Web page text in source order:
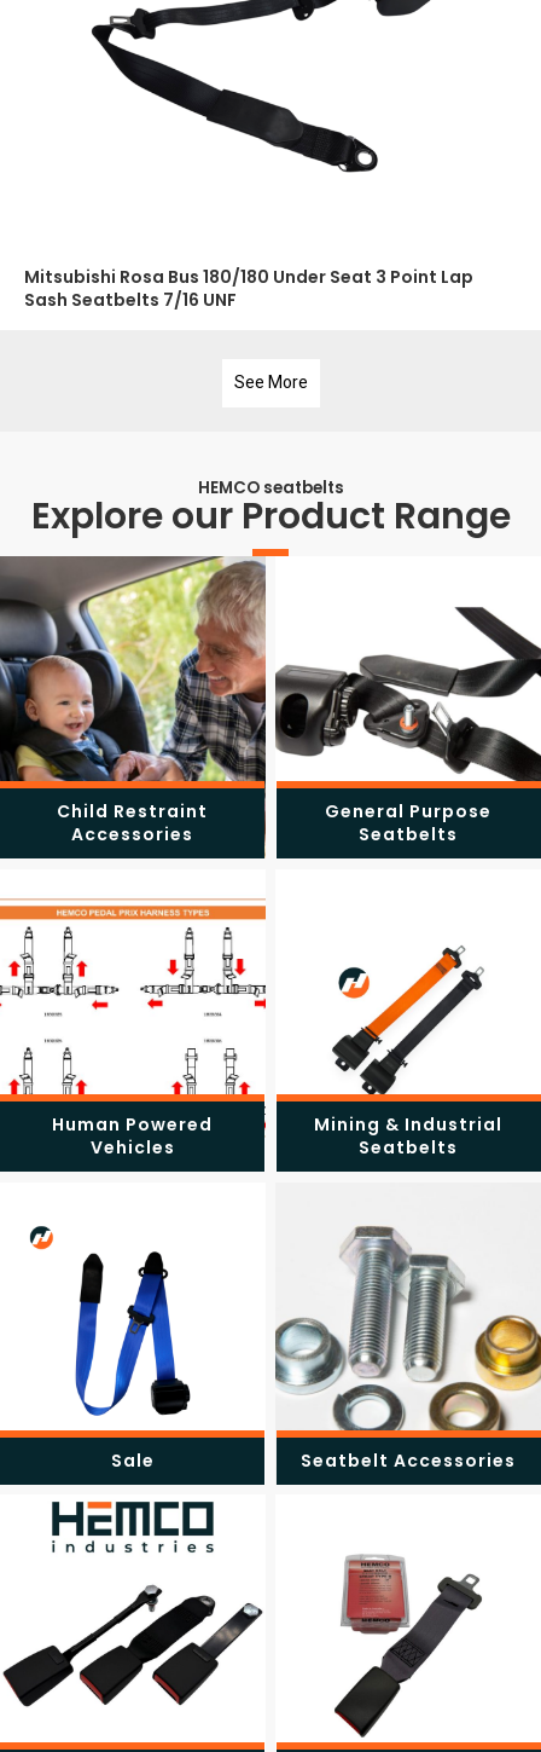
Mitsubishi Rosa Bus 180/180 Under Seat 3 Point Lap
Sash Seatbelts 7/16 UNF
See More
HEMCO seatbelts
Explore our Product Range
Child Restraint
Accessories
General Purpose
Seatbelts
Human Powered
Vehicles
Mining & Industrial
Seatbelts
Sale Seatbelt Accessories